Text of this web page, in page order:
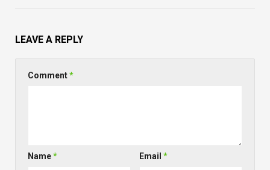
LEAVE A REPLY
Comment*
Name* Email*